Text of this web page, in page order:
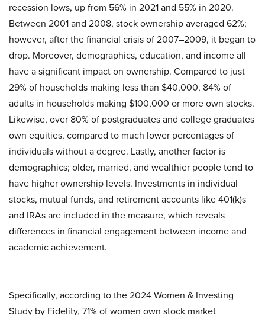
recession lows, up from 56% in 2021 and 55% in 2020.
Between 2001 and 2008, stock ownership averaged 62%;
however, after the financial crisis of 2007–2009, it began to
drop. Moreover, demographics, education, and income all
have a significant impact on ownership. Compared to just
29% of households making less than $40,000, 84% of
adults in households making $100,000 or more own stocks.
Likewise, over 80% of postgraduates and college graduates
own equities, compared to much lower percentages of
individuals without a degree. Lastly, another factor is
demographics; older, married, and wealthier people tend to
have higher ownership levels. Investments in individual
stocks, mutual funds, and retirement accounts like 401(k)s
and IRAs are included in the measure, which reveals
differences in financial engagement between income and
academic achievement.
Specifically, according to the 2024 Women & Investing
Study by Fidelity, 71% of women own stock market